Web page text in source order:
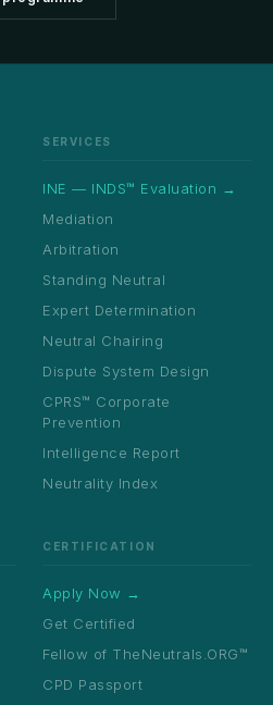
SERVICES
INE — INDS™ Evaluation →
Mediation
Arbitration
Standing Neutral
Expert Determination
Neutral Chairing
Dispute System Design
CPRS™ Corporate
Prevention
Intelligence Report
Neutrality Index
CERTIFICATION
Apply Now →
Get Certified
Fellow of TheNeutrals.ORG™
CPD Passport